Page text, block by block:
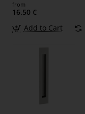
from
16.50 €
Add to Cart